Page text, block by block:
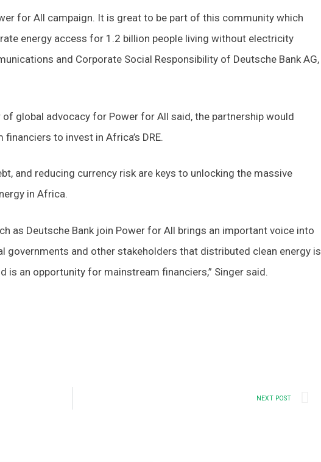
for All campaign. It is great to be part of this community which
energy access for 1.2 billion people living without electricity
and Corporate Social Responsibility of Deutsche Bank AG,
of global advocacy for Power for All said, the partnership would
to invest in Africa’s DRE.
and reducing currency risk are keys to unlocking the massive
in Africa.
as Deutsche Bank join Power for All brings an important voice into
governments and other stakeholders that distributed clean energy is
an opportunity for mainstream financiers,” Singer said.
NEXT POST